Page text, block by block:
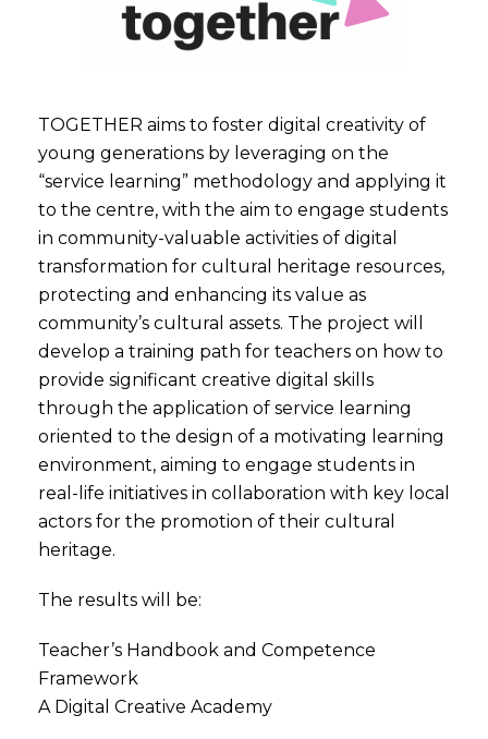
TOGETHER aims to foster digital creativity of
young generations by leveraging on the
“service learning” methodology and applying it
to the centre, with the aim to engage students
in community-valuable activities of digital
transformation for cultural heritage resources,
protecting and enhancing its value as
community’s cultural assets. The project will
develop a training path for teachers on how to
provide significant creative digital skills
through the application of service learning
oriented to the design of a motivating learning
environment, aiming to engage students in
real-life initiatives in collaboration with key local
actors for the promotion of their cultural
heritage.
The results will be:
Teacher’s Handbook and Competence
Framework
A Digital Creative Academy